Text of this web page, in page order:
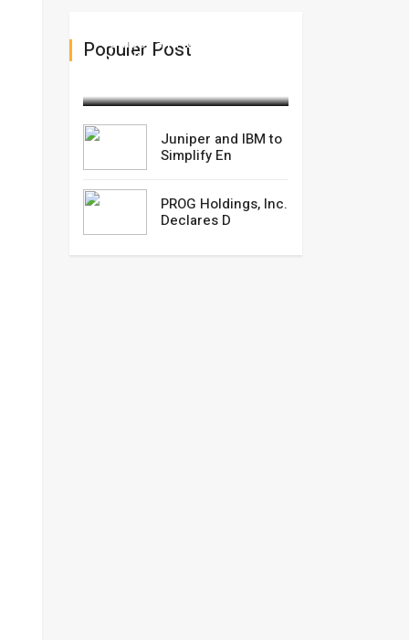
Populer Post
Juniper and IBM to
Simplify En
Juniper and IBM to
Simplify En
PROG Holdings, Inc.
Declares D